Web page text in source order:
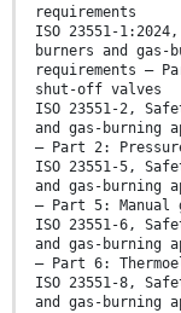
requirements
ISO 23551-
burners and
requirements —
shut-off valves
ISO 23551-2,
and gas-burning
— Part 2:
ISO 23551-5,
and gas-burning
— Part 5: Manual
ISO 23551-6,
and gas-burning
— Part 6:
ISO 23551-8,
and gas-burning